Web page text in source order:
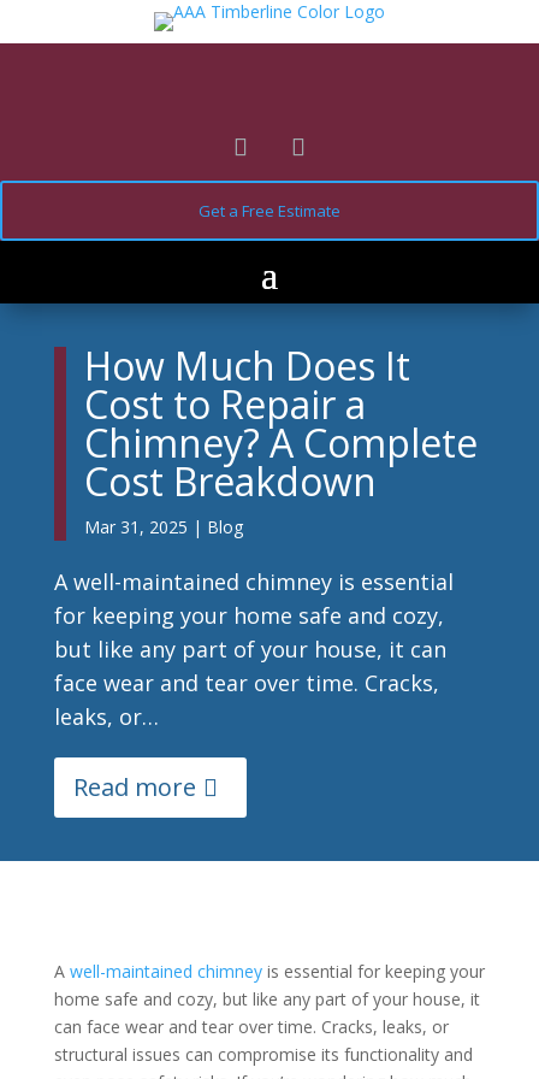
Get a Free Estimate
How Much Does It
Cost to Repair a
Chimney? A Complete
Cost Breakdown
Mar 31, 2025 | Blog
A well-maintained chimney is essential
for keeping your home safe and cozy,
but like any part of your house, it can
face wear and tear over time. Cracks,
leaks, or…
Read more
A well-maintained chimneyis essential for keeping your
home safe and cozy, but like any part of your house, it
can face wear and tear over time. Cracks, leaks, or
structural issues can compromise its functionality and